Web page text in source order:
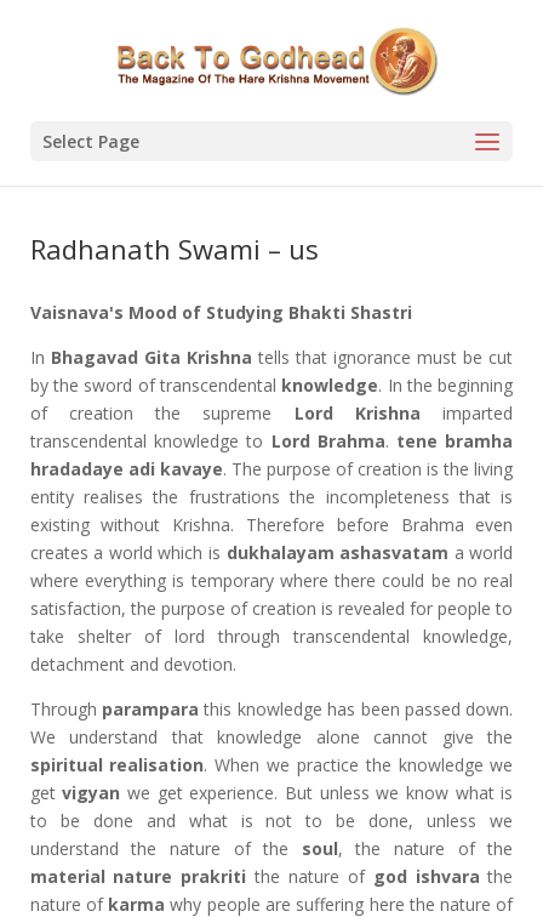
Select Page
Radhanath Swami – us
Vaisnava's Mood of Studying Bhakti Shastri
In Bhagavad Gita Krishna tells that ignorance must be cut
by the sword of transcendental knowledge. In the beginning
of creation the supreme Lord Krishna imparted
transcendental knowledge to Lord Brahma. tene bramha
hradadaye adi kavaye. The purpose of creation is the living
entity realises the frustrations the incompleteness that is
existing without Krishna. Therefore before Brahma even
creates a world which is dukhalayam ashasvatam a world
where everything is temporary where there could be no real
satisfaction, the purpose of creation is revealed for people to
take shelter of lord through transcendental knowledge,
detachment and devotion.
Through parampara this knowledge has been passed down.
We understand that knowledge alone cannot give the
spiritual realisation. When we practice the knowledge we
getvigyan we get experience. But unless we know what is
to be done and what is not to be done, unless we
understand the nature of the soul, the nature of the
material nature prakriti the nature of god ishvara the
nature of karma why people are suffering here the nature of